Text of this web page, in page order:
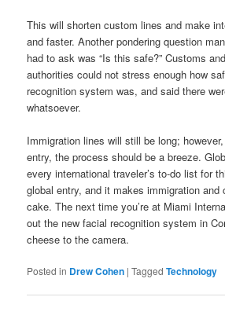
This will shorten custom lines and make
and faster. Another pondering question
had to ask was “Is this safe?” Customs
authorities could not stress enough how
recognition system was, and said there
whatsoever.
Immigration lines will still be long;
entry, the process should be a breeze.
every international traveler’s to-do list for
global entry, and it makes immigration
cake. The next time you’re at Miami
out the new facial recognition system in
cheese to the camera.
Posted in Drew Cohen |Tagged Technology